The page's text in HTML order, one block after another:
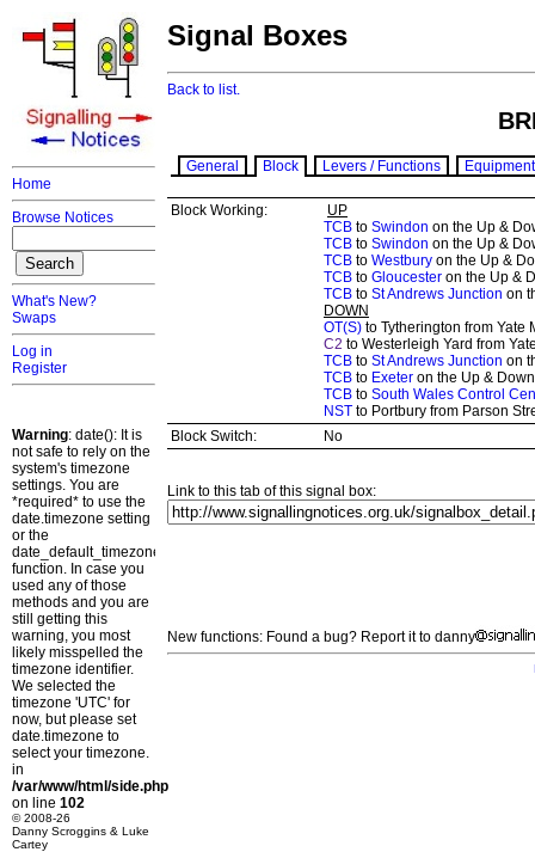
Home
Browse Notices
What's New?
Swaps
Log in
Register
Warning: date(): It is
not safe to rely on the
system's timezone
settings. You are
*required* to use the
date.timezone setting
or the
date_default_timezone_set()
function. In case you
used any of those
methods and you are
still getting this
warning, you most
likely misspelled the
timezone identifier.
We selected the
timezone 'UTC' for
now, but please set
date.timezone to
select your timezone.
in
/var/www/html/side.php
on line 102
© 2008-26
Danny Scroggins & Luke
Cartey
Signal Boxes
Back to list.
General Block Levers / Functions Equipment
Block Working:
UP
TCB to Swindon on the Up &
TCB to Swindon on the Up &
TCB to Westbury on the Up &
TCB to Gloucester on the Up &
TCB to St Andrews Junction on
DOWN
OT(S) to Tytherington from Yate
C2 to Westerleigh Yard from
TCB to St Andrews Junction on
TCB to Exeter on the Up &
TCB to South Wales Control
NST to Portbury from Parson
Block Switch:
No
Link to this tab of this signal box:
New functions: Found a bug? Report it to danny